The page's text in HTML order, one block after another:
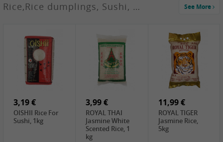
DH Grilled
Meat Marinade,
House Curry
Spicy (Blue),
140g
2,99 €
JML Sweet
Potato Noodles,
2,39 €
White Rice
Cake, 400g
2,99 €
ChaCha
Roasted
Seeds , 228g
3,99 €
LKK Char Siu
Sauce, 397g
Rice,Rice dumplings, Sushi, Spring Roll See More
3,19 €
OISHII Rice For
Sushi, 1kg
3,99 €
ROYAL THAI
Jasmine White
Scented Rice, 1
kg
11,99 €
ROYAL TIGER
Jasmine Rice,
5kg